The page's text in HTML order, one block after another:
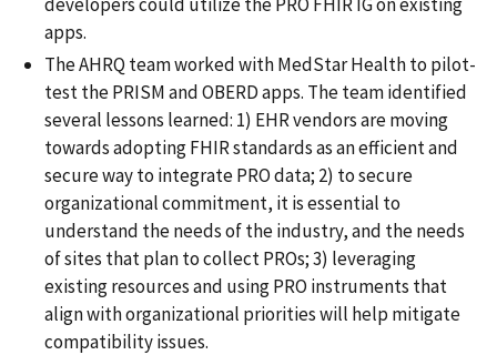
apps.
The AHRQ team worked with MedStar Health to pilot-
test the PRISM and OBERD apps. The team identified
several lessons learned: 1) EHR vendors are moving
towards adopting FHIR standards as an efficient and
secure way to integrate PRO data; 2) to secure
organizational commitment, it is essential to
understand the needs of the industry, and the needs
of sites that plan to collect PROs; 3) leveraging
existing resources and using PRO instruments that
align with organizational priorities will help mitigate
compatibility issues.